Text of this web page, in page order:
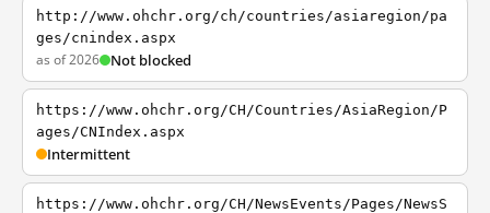
http://www.ohchr.org/ch/countries/asiaregion/pa
ges/cnindex.aspx
as of 2026 Not blocked
https://www.ohchr.org/CH/Countries/AsiaRegion/P
ages/CNIndex.aspx
Intermittent
https://www.ohchr.org/CH/NewsEvents/Pages/NewsS